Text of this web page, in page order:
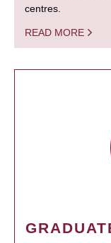
centres.
READ MORE